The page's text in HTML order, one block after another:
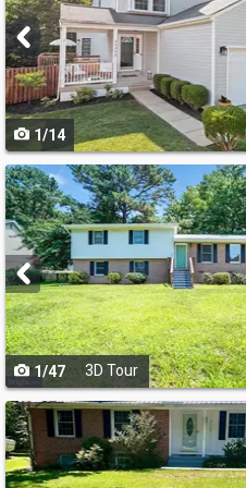
and
next
buttons
to
navigate
1/14
Use
previous
and
next
buttons
to
navigate
1/47 3D Tour
Use
previous
and